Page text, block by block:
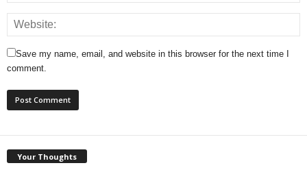
Save my name, email, and website in this browser for the next time I
comment.
Your Thoughts